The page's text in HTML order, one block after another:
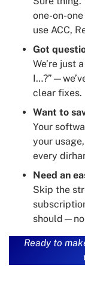
one-on-
use ACC,
Got
We’re just
clear fixes.
Want to
Your
your
every
Need an
Skip the
should—no
Ready to